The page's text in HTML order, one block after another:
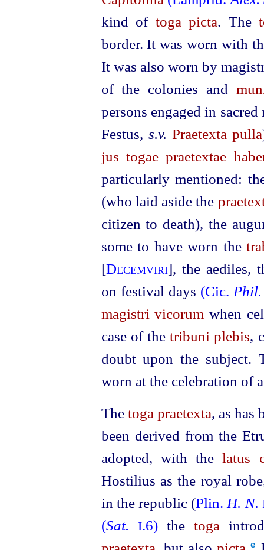
kind of toga picta. The
border. It was worn with
It was also worn by
of the colonies and
persons engaged in
Festus, s.v. Praetexta pulla
jus togae praetextae
particularly mentioned:
(who laid aside the
citizen to death), the
some to have worn the
[Decemviri], the aediles,
on festival days (Cic. Phil.
magistri vicorum when
case of thetribuni plebis,
doubt upon the subject.
worn at the celebration of
The toga praetexta, as has
been derived from the
adopted, with thelatus
Hostilius as the royal
in the republic (Plin. H. N.
(Sat. I.6) the toga
e